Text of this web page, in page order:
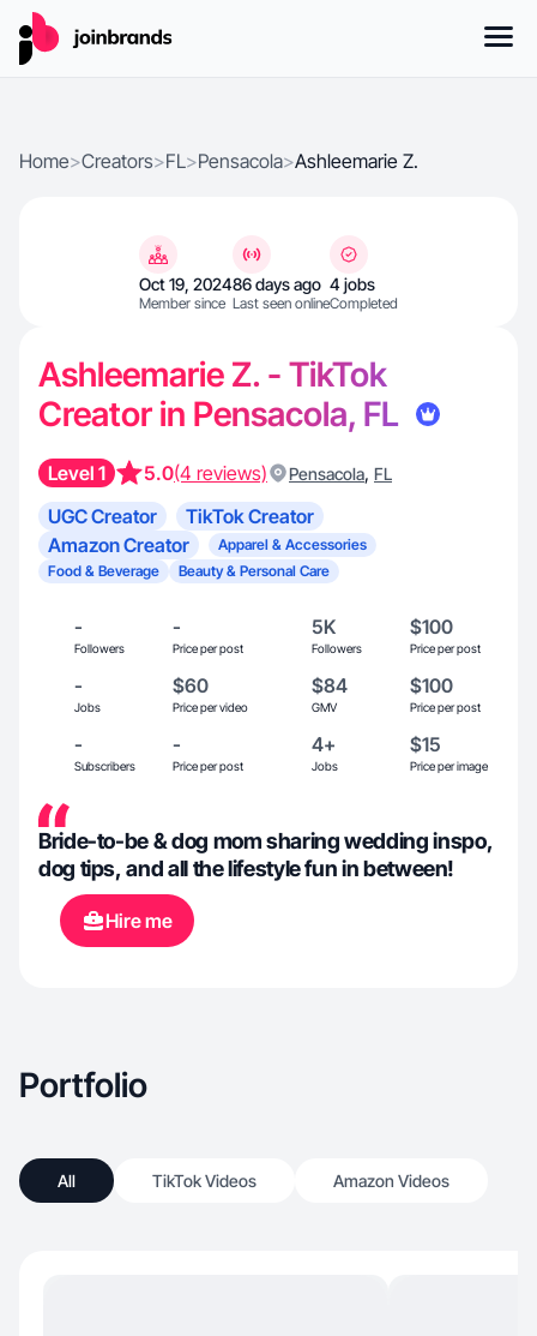
Home>Creators>FL>Pensacola>Ashleemarie Z.
Oct 19, 2024
Member since
86 days ago
Last seen online
4 jobs
Completed
Ashleemarie Z. - TikTok
Creator in Pensacola, FL
Level 1 5.0(4 reviews) Pensacola, FL
UGC Creator
TikTok Creator
Amazon Creator
Apparel & Accessories
Food & Beverage
Beauty & Personal Care
-
Followers
-
Price per post
5K
Followers
$100
Price per post
-
Jobs
$60
Price per video
$84
GMV
$100
Price per post
-
Subscribers
-
Price per post
4+
Jobs
$15
Price per image
Bride-to-be & dog mom sharing wedding inspo,
dog tips, and all the lifestyle fun in between!
Hire me
Portfolio
All TikTok Videos Amazon Videos